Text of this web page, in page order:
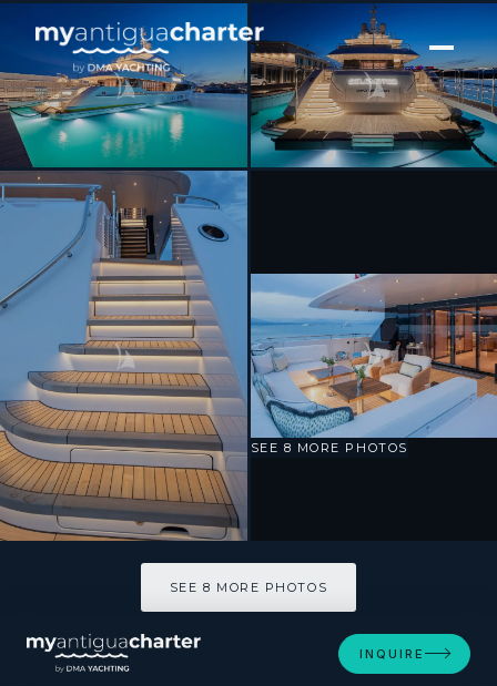
[ MOTOR YACHT · BUILT 2025 ]
Solemates
SEE 8 MORE PHOTOS
SEE 8 MORE PHOTOS
INQUIRE